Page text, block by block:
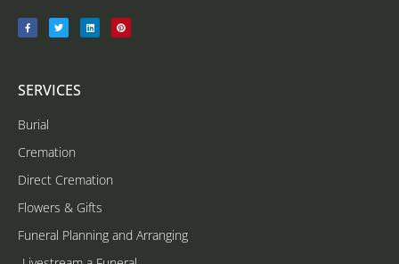
SERVICES
Burial
Cremation
Direct Cremation
Flowers & Gifts
Funeral Planning and Arranging